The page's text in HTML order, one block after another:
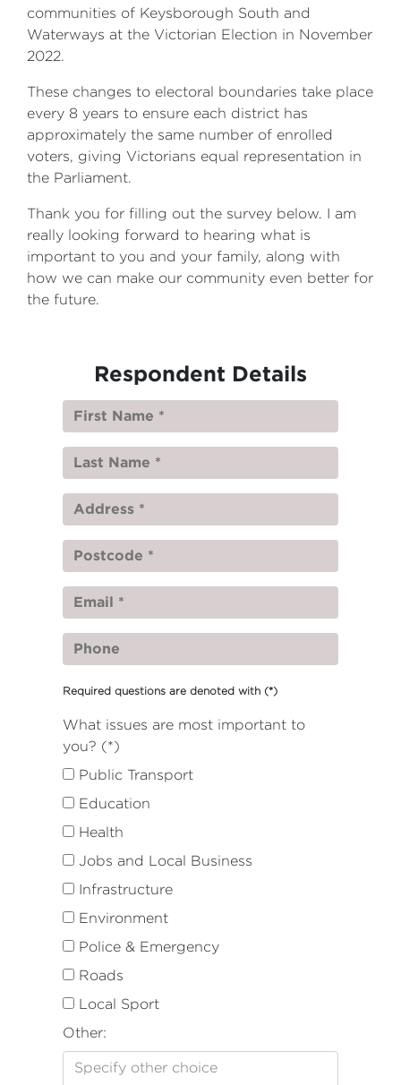
communities of Keysborough South and
Waterways at the Victorian Election in November
2022.
These changes to electoral boundaries take place
every 8 years to ensure each district has
approximately the same number of enrolled
voters, giving Victorians equal representation in
the Parliament.
Thank you for filling out the survey below. I am
really looking forward to hearing what is
important to you and your family, along with
how we can make our community even better for
the future.
Respondent Details
Required questions are denoted with (*)
What issues are most important to
you? (*)
Public Transport
Education
Health
Jobs and Local Business
Infrastructure
Environment
Police & Emergency
Roads
Local Sport
Other: